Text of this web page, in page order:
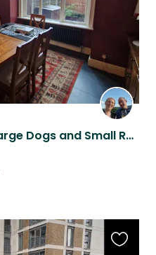
Spend a weekend with Large Dogs and Small Rabbits in Prestwich!